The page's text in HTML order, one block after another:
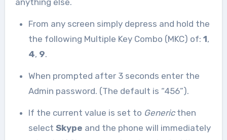
From any screen simply depress and hold the
the following Multiple Key Combo (MKC) of: 1,
4, 9.
When prompted after 3 seconds enter the
Admin password. (The default is “456”).
If the current value is set to Generic then
select Skype and the phone will immediately